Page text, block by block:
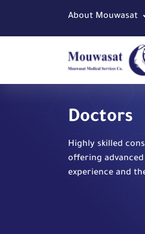
About Mouwasat
Doctors
Highly skilled
offering
experience and